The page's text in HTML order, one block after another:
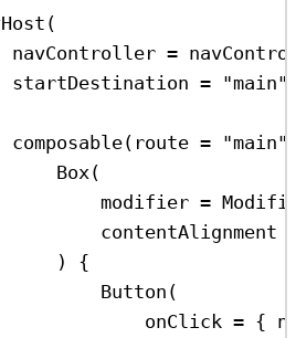
(
navController =
startDestination = "main"
composable(route = "main"
Box (
modifier =
contentAlignment
) {
Button (
onClick = {